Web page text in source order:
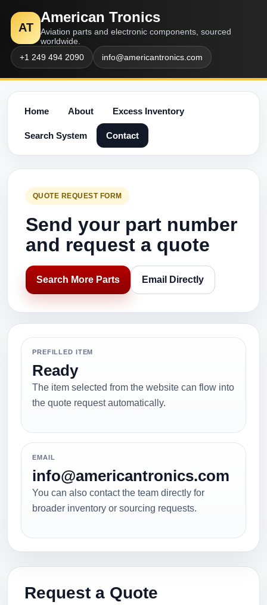
AT
American Tronics
Aviation parts and electronic components, sourced
worldwide.
+1 249 494 2090
info@americantronics.com
Home About Excess Inventory
Search System Contact
QUOTE REQUEST FORM
Send your part number
and request a quote
Search More Parts Email Directly
PREFILLED ITEM
Ready
The item selected from the website can flow into
the quote request automatically.
EMAIL
info@americantronics.com
You can also contact the team directly for
broader inventory or sourcing requests.
Request a Quote